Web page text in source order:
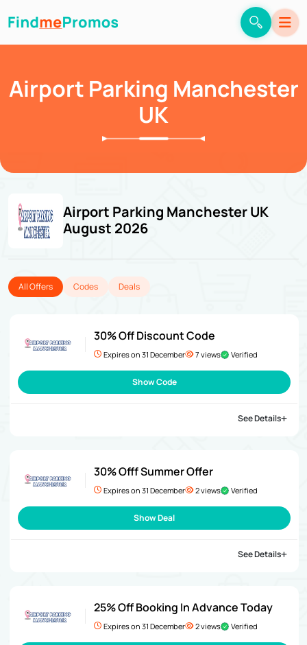
Airport Parking Manchester
UK
Airport Parking Manchester UK
August 2026
All Offers Codes Deals
30% Off Discount Code
Expires on 31 December 7 views Verified
Show Code
See Details
30% Offf Summer Offer
Expires on 31 December 2 views Verified
Show Deal
See Details
25% Off Booking In Advance Today
Expires on 31 December 2 views Verified